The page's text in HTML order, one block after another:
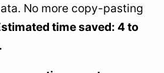
No more copy-pasting
time saved: 4 to